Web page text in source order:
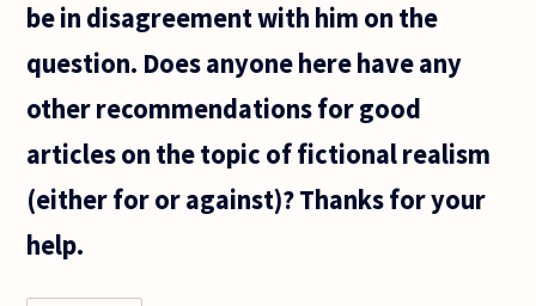
be in disagreement with him on the
question. Does anyone here have any
other recommendations for good
articles on the topic of fictional realism
(either for or against)? Thanks for your
help.